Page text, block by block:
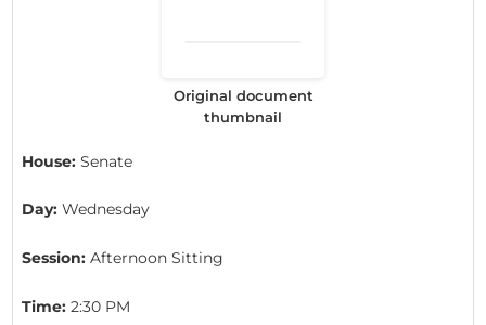
Original document
thumbnail
House: Senate
Day: Wednesday
Session: Afternoon Sitting
Time: 2:30 PM